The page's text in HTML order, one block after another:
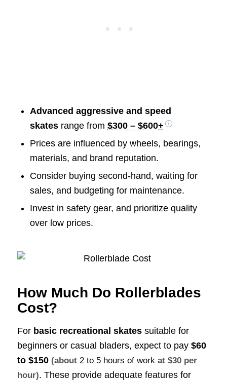
Advanced aggressive and speed
skatesrange from $300 – $600+
Prices are influenced by wheels, bearings,
materials, and brand reputation.
Consider buying second-hand, waiting for
sales, and budgeting for maintenance.
Invest in safety gear, and prioritize quality
over low prices.
How Much Do Rollerblades
Cost?
For basic recreational skatessuitable for
beginners or casual bladers, expect to pay $60
to $150 (about 2 to 5 hours of work at $30 per
hour). These provide adequate features for